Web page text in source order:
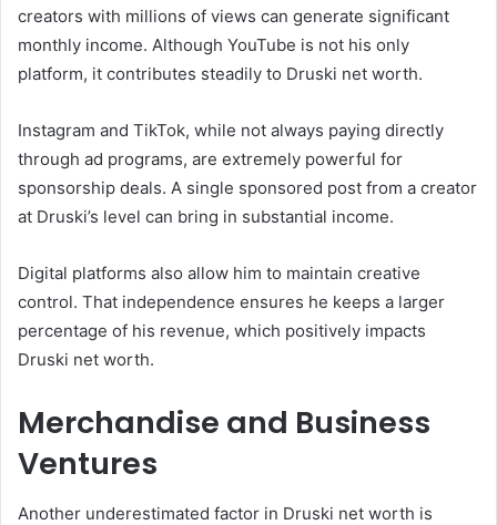
creators with millions of views can generate significant
monthly income. Although YouTube is not his only
platform, it contributes steadily to Druski net worth.
Instagram and TikTok, while not always paying directly
through ad programs, are extremely powerful for
sponsorship deals. A single sponsored post from a creator
at Druski’s level can bring in substantial income.
Digital platforms also allow him to maintain creative
control. That independence ensures he keeps a larger
percentage of his revenue, which positively impacts
Druski net worth.
Merchandise and Business
Ventures
Another underestimated factor in Druski net worth is